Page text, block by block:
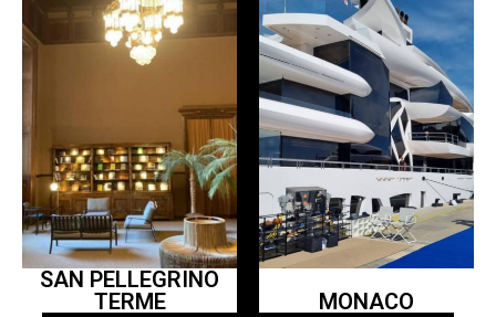
SAN PELLEGRINO
TERME
MONACO